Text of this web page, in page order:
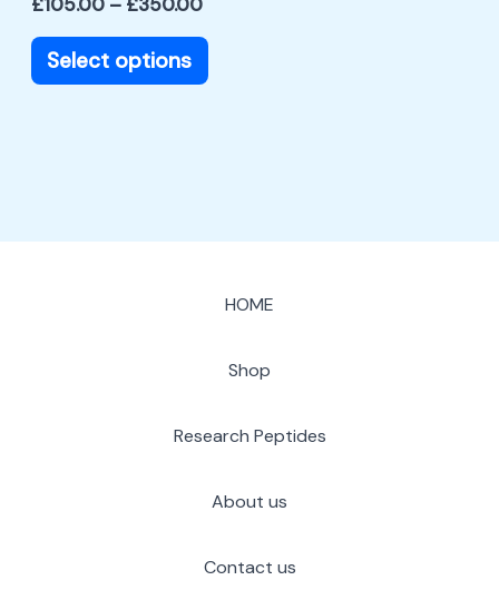
Select options
HOME
Shop
Research Peptides
About us
Contact us